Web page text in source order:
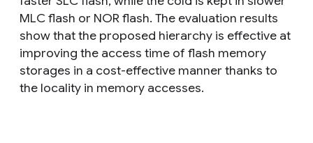
MLC flash or NOR flash. The evaluation results
show that the proposed hierarchy is effective at
improving the access time of flash memory
storages in a cost-effective manner thanks to
the locality in memory accesses.